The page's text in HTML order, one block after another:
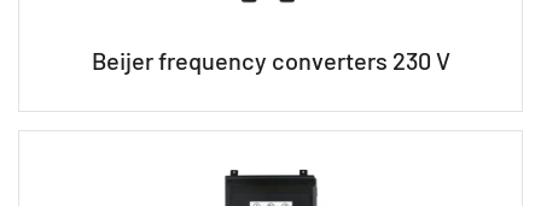
Beijer frequency converters 230 V